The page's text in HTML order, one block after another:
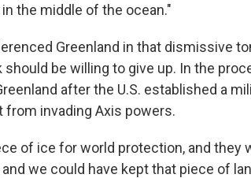
the middle of the ocean."
Greenland in that dismissive
should be willing to give up. In the
after the U.S. established a
from invading Axis powers.
of ice for world protection, and they
we could have kept that piece of